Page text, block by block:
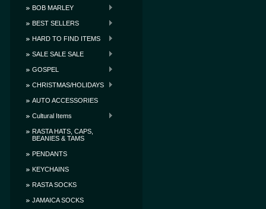
BOB MARLEY
BEST SELLERS
HARD TO FIND ITEMS
SALE SALE SALE
GOSPEL
CHRISTMAS/HOLIDAYS
AUTO ACCESSORIES
Cultural Items
RASTA HATS, CAPS,
BEANIES & TAMS
PENDANTS
KEYCHAINS
RASTA SOCKS
JAMAICA SOCKS